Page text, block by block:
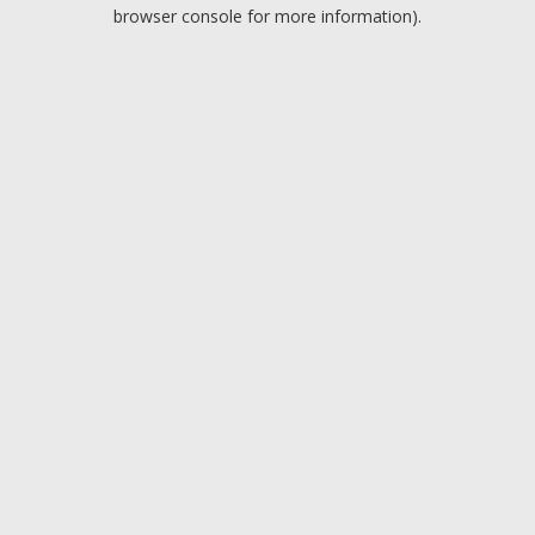
browser console for more information).